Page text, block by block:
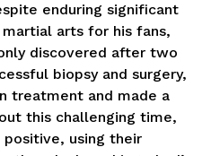
enduring significant
arts for his fans,
discovered after two
biopsy and surgery,
treatment and made a
this challenging time,
positive, using their